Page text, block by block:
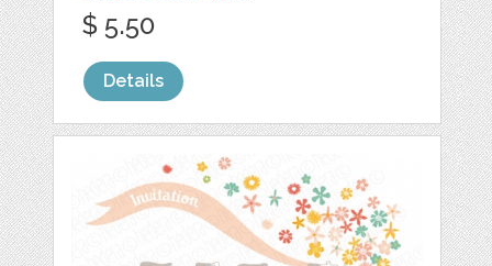
$ 5.50
Details